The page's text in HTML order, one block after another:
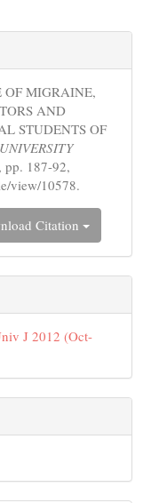
OF MIGRAINE,
AND
STUDENTS OF
187-92,
view/10578.
Citation
J 2012 (Oct-